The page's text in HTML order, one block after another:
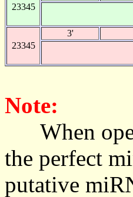
23345
23345
3'
Note:
When
the perfect
putative